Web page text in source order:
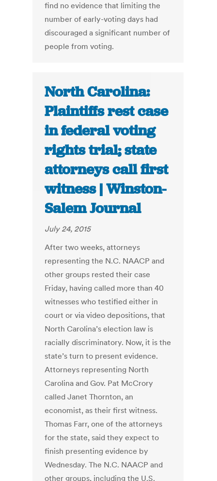
find no evidence that limiting the
number of early-voting days had
discouraged a significant number of
people from voting.
North Carolina:
Plaintiffs rest case
in federal voting
rights trial; state
attorneys call first
witness | Winston-
Salem Journal
July 24, 2015
After two weeks, attorneys
representing the N.C. NAACP and
other groups rested their case
Friday, having called more than 40
witnesses who testified either in
court or via video depositions, that
North Carolina’s election law is
racially discriminatory. Now, it is the
state’s turn to present evidence.
Attorneys representing North
Carolina and Gov. Pat McCrory
called Janet Thornton, an
economist, as their first witness.
Thomas Farr, one of the attorneys
for the state, said they expect to
finish presenting evidence by
Wednesday. The N.C. NAACP and
other groups, including the U.S.